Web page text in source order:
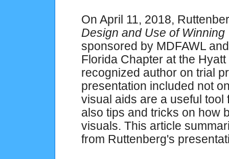
On April 11, 2018,
Design and Use of Winning
sponsored by MDFAWL
Florida Chapter at the
recognized author on trial
presentation included not
visual aids are a useful
also tips and tricks on how
visuals. This article
from Ruttenberg's